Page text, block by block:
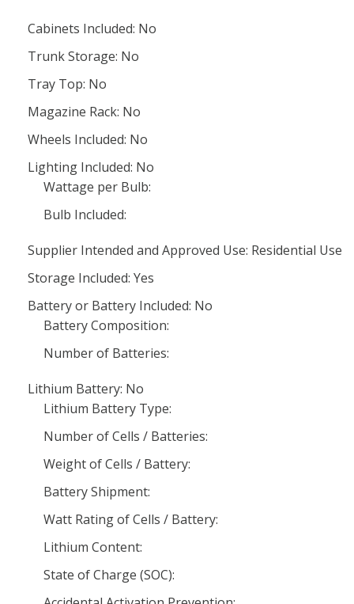
Cabinets Included: No
Trunk Storage: No
Tray Top: No
Magazine Rack: No
Wheels Included: No
Lighting Included: No
Wattage per Bulb:
Bulb Included:
Supplier Intended and Approved Use: Residential Use
Storage Included: Yes
Battery or Battery Included: No
Battery Composition:
Number of Batteries:
Lithium Battery: No
Lithium Battery Type:
Number of Cells / Batteries:
Weight of Cells / Battery:
Battery Shipment:
Watt Rating of Cells / Battery:
Lithium Content:
State of Charge (SOC):